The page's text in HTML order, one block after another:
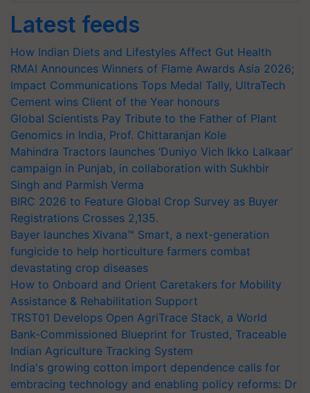
Latest feeds
How Indian Diets and Lifestyles Affect Gut Health
RMAI Announces Winners of Flame Awards Asia 2026;
Impact Communications Tops Medal Tally, UltraTech
Cement wins Client of the Year honours
Global Scientists Pay Tribute to the Father of Plant
Genomics in India, Prof. Chittaranjan Kole
Mahindra Tractors launches ‘Duniyo Vich Ikko Lalkaar’
campaign in Punjab, in collaboration with Sukhbir
Singh and Parmish Verma
BIRC 2026 to Feature Global Crop Survey as Buyer
Registrations Crosses 2,135.
Bayer launches Xivana™ Smart, a next-generation
fungicide to help horticulture farmers combat
devastating crop diseases
How to Onboard and Orient Caretakers for Mobility
Assistance & Rehabilitation Support
TRST01 Develops Open AgriTrace Stack, a World
Bank-Commissioned Blueprint for Trusted, Traceable
Indian Agriculture Tracking System
India's growing cotton import dependence calls for
embracing technology and enabling policy reforms: Dr